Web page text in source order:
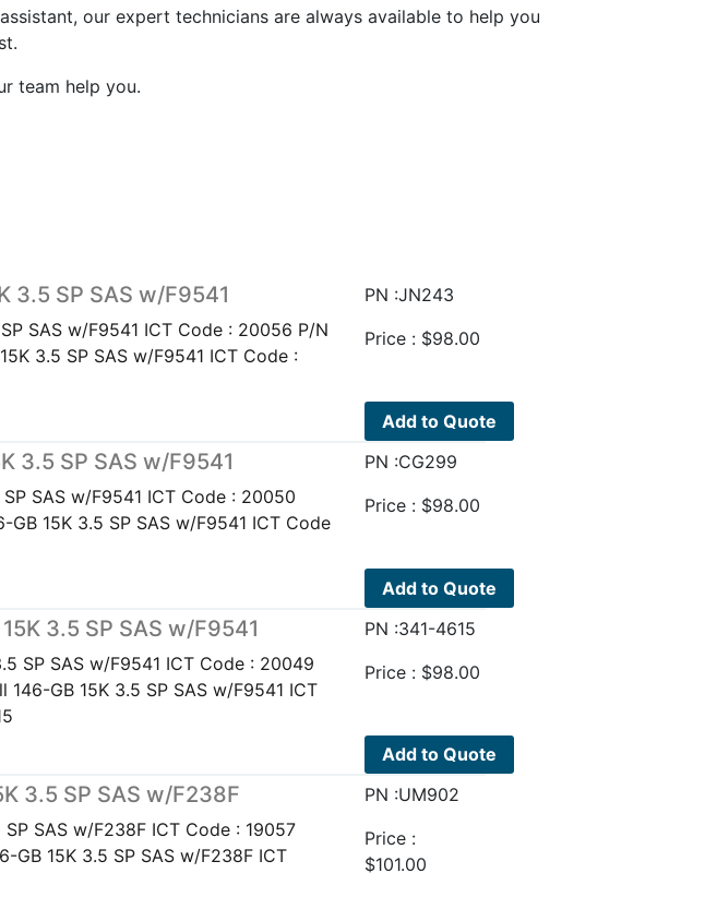
our expert technicians are always available to help you
team help you.
3.5 SP SAS w/F9541
SAS w/F9541 ICT Code : 20056 P/N
3.5 SP SAS w/F9541 ICT Code :
PN :JN243
Price : $98.00
Add to Quote
3.5 SP SAS w/F9541
SAS w/F9541 ICT Code : 20050
15K 3.5 SP SAS w/F9541 ICT Code
PN :CG299
Price : $98.00
Add to Quote
3.5 SP SAS w/F9541
SP SAS w/F9541 ICT Code : 20049
146-GB 15K 3.5 SP SAS w/F9541 ICT
PN :341-4615
Price : $98.00
Add to Quote
3.5 SP SAS w/F238F
SAS w/F238F ICT Code : 19057
GB 15K 3.5 SP SAS w/F238F ICT
PN :UM902
Price :
$101.00